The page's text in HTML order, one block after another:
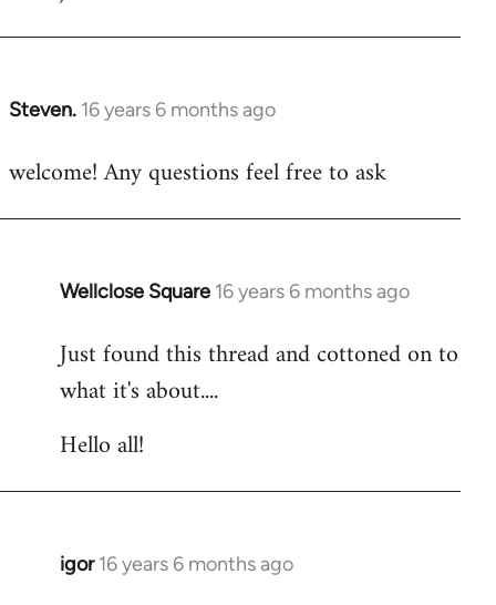
Steven. 16 years 6 months ago
In
to
welcome! Any questions feel free to ask
Wellclose Square 16 years 6 months ago
In
to
Welcome
libcom.org
Just found this thread and cottoned on to
what it's about....
Hello all!
igor 16 years 6 months ago
In